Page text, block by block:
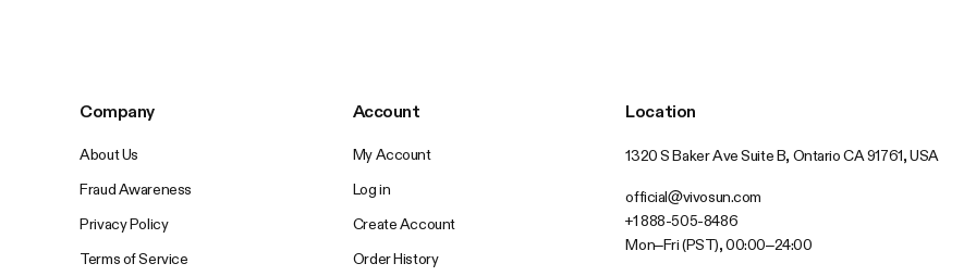
Company
About Us
Fraud Awareness
Privacy Policy
Terms of Service
Account
My Account
Log in
Create Account
Order History
Location
1320 S Baker Ave Suite B, Ontario CA 91761, USA
official@vivosun.com
+1 888-505-8486
Mon–Fri (PST), 00:00–24:00